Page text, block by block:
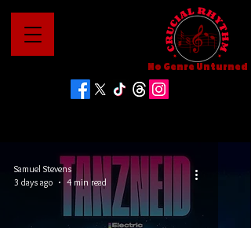
No Genre Unturned
Samuel Stevens
3 days ago
4 min read